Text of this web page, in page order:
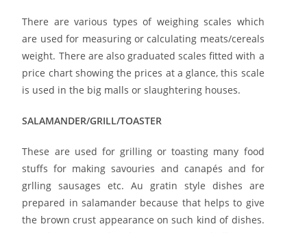
There are various types of weighing scales which
are used for measuring or calculating meats/cereals
weight. There are also graduated scales fitted with a
price chart showing the prices at a glance, this scale
is used in the big malls or slaughtering houses.
SALAMANDER/GRILL/TOASTER
These are used for grilling or toasting many food
stuffs for making savouries and canapés and for
grlling sausages etc. Au gratin style dishes are
prepared in salamander because that helps to give
the brown crust appearance on such kind of dishes.